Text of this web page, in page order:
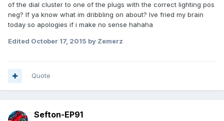
of the dial cluster to one of the plugs with the correct lighting pos
neg? If ya know what im dribbling on about? Ive fried my brain
today so apologies if i make no sense hahaha
Edited October 17, 2015 by Zemerz
Quote
Sefton-EP91